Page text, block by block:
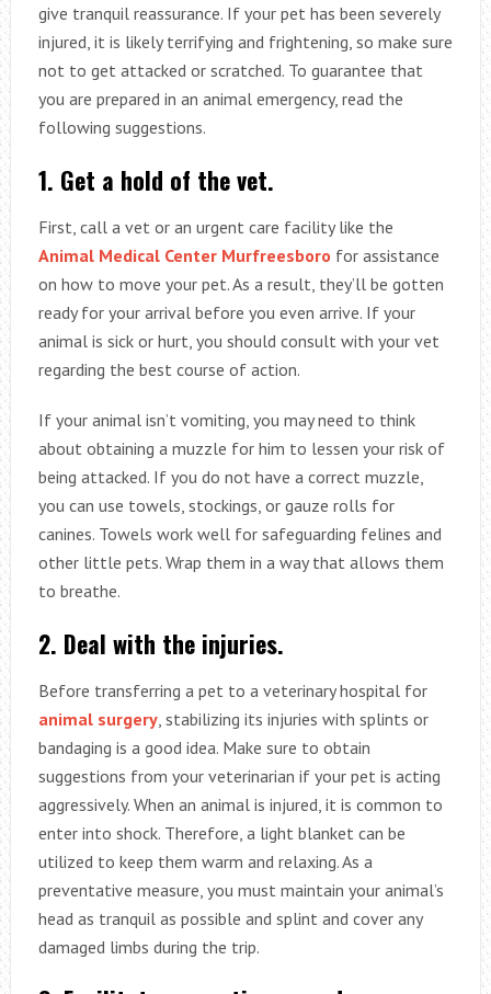
give tranquil reassurance. If your pet has been severely
injured, it is likely terrifying and frightening, so make sure
not to get attacked or scratched. To guarantee that
you are prepared in an animal emergency, read the
following suggestions.
1. Get a hold of the vet.
First, call a vet or an urgent care facility like the
Animal Medical Center Murfreesboro for assistance
on how to move your pet. As a result, they’ll be gotten
ready for your arrival before you even arrive. If your
animal is sick or hurt, you should consult with your vet
regarding the best course of action.
If your animal isn’t vomiting, you may need to think
about obtaining a muzzle for him to lessen your risk of
being attacked. If you do not have a correct muzzle,
you can use towels, stockings, or gauze rolls for
canines. Towels work well for safeguarding felines and
other little pets. Wrap them in a way that allows them
to breathe.
2. Deal with the injuries.
Before transferring a pet to a veterinary hospital for
animal surgery, stabilizing its injuries with splints or
bandaging is a good idea. Make sure to obtain
suggestions from your veterinarian if your pet is acting
aggressively. When an animal is injured, it is common to
enter into shock. Therefore, a light blanket can be
utilized to keep them warm and relaxing. As a
preventative measure, you must maintain your animal’s
head as tranquil as possible and splint and cover any
damaged limbs during the trip.